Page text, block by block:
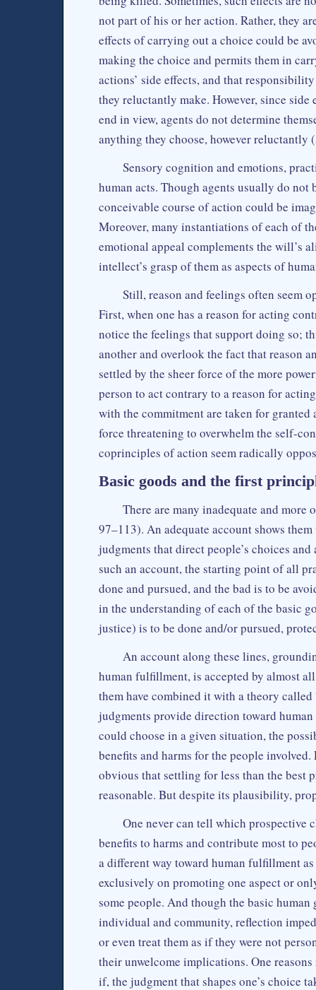
not part of his or her action. Rather, they
effects of carrying out a choice could be
making the choice and permits them in
actions’ side effects, and that
they reluctantly make. However, since
end in view, agents do not determine
anything they choose, however reluctantly
Sensory cognition and emotions,
human acts. Though agents usually do
conceivable course of action could be
Moreover, many instantiations of each of
emotional appeal complements the will’s
intellect’s grasp of them as aspects of
Still, reason and feelings often seem
First, when one has a reason for acting
notice the feelings that support doing so;
another and overlook the fact that reason
settled by the sheer force of the more
person to act contrary to a reason for
with the commitment are taken for
force threatening to overwhelm the self-
coprinciples of action seem radically
Basic goods and the first
There are many inadequate and
97–113). An adequate account shows
judgments that direct people’s choices
such an account, the starting point of all
done and pursued, and the bad is to be
in the understanding of each of the basic
justice) is to be done and/or pursued,
An account along these lines,
human fulfillment, is accepted by almost
them have combined it with a theory
judgments provide direction toward
could choose in a given situation, the
benefits and harms for the people
obvious that settling for less than the best
reasonable. But despite its plausibility,
One never can tell which
benefits to harms and contribute most to
a different way toward human fulfillment
exclusively on promoting one aspect or
some people. And though the basic
individual and community, reflection
or even treat them as if they were not
their unwelcome implications. One
if, the judgment that shapes one’s choice